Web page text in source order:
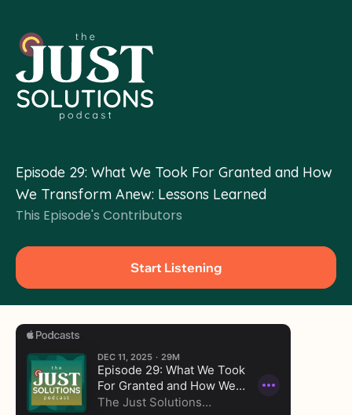
Episode 29: What We Took For Granted and How
We Transform Anew: Lessons Learned
This Episode's Contributors
Start Listening